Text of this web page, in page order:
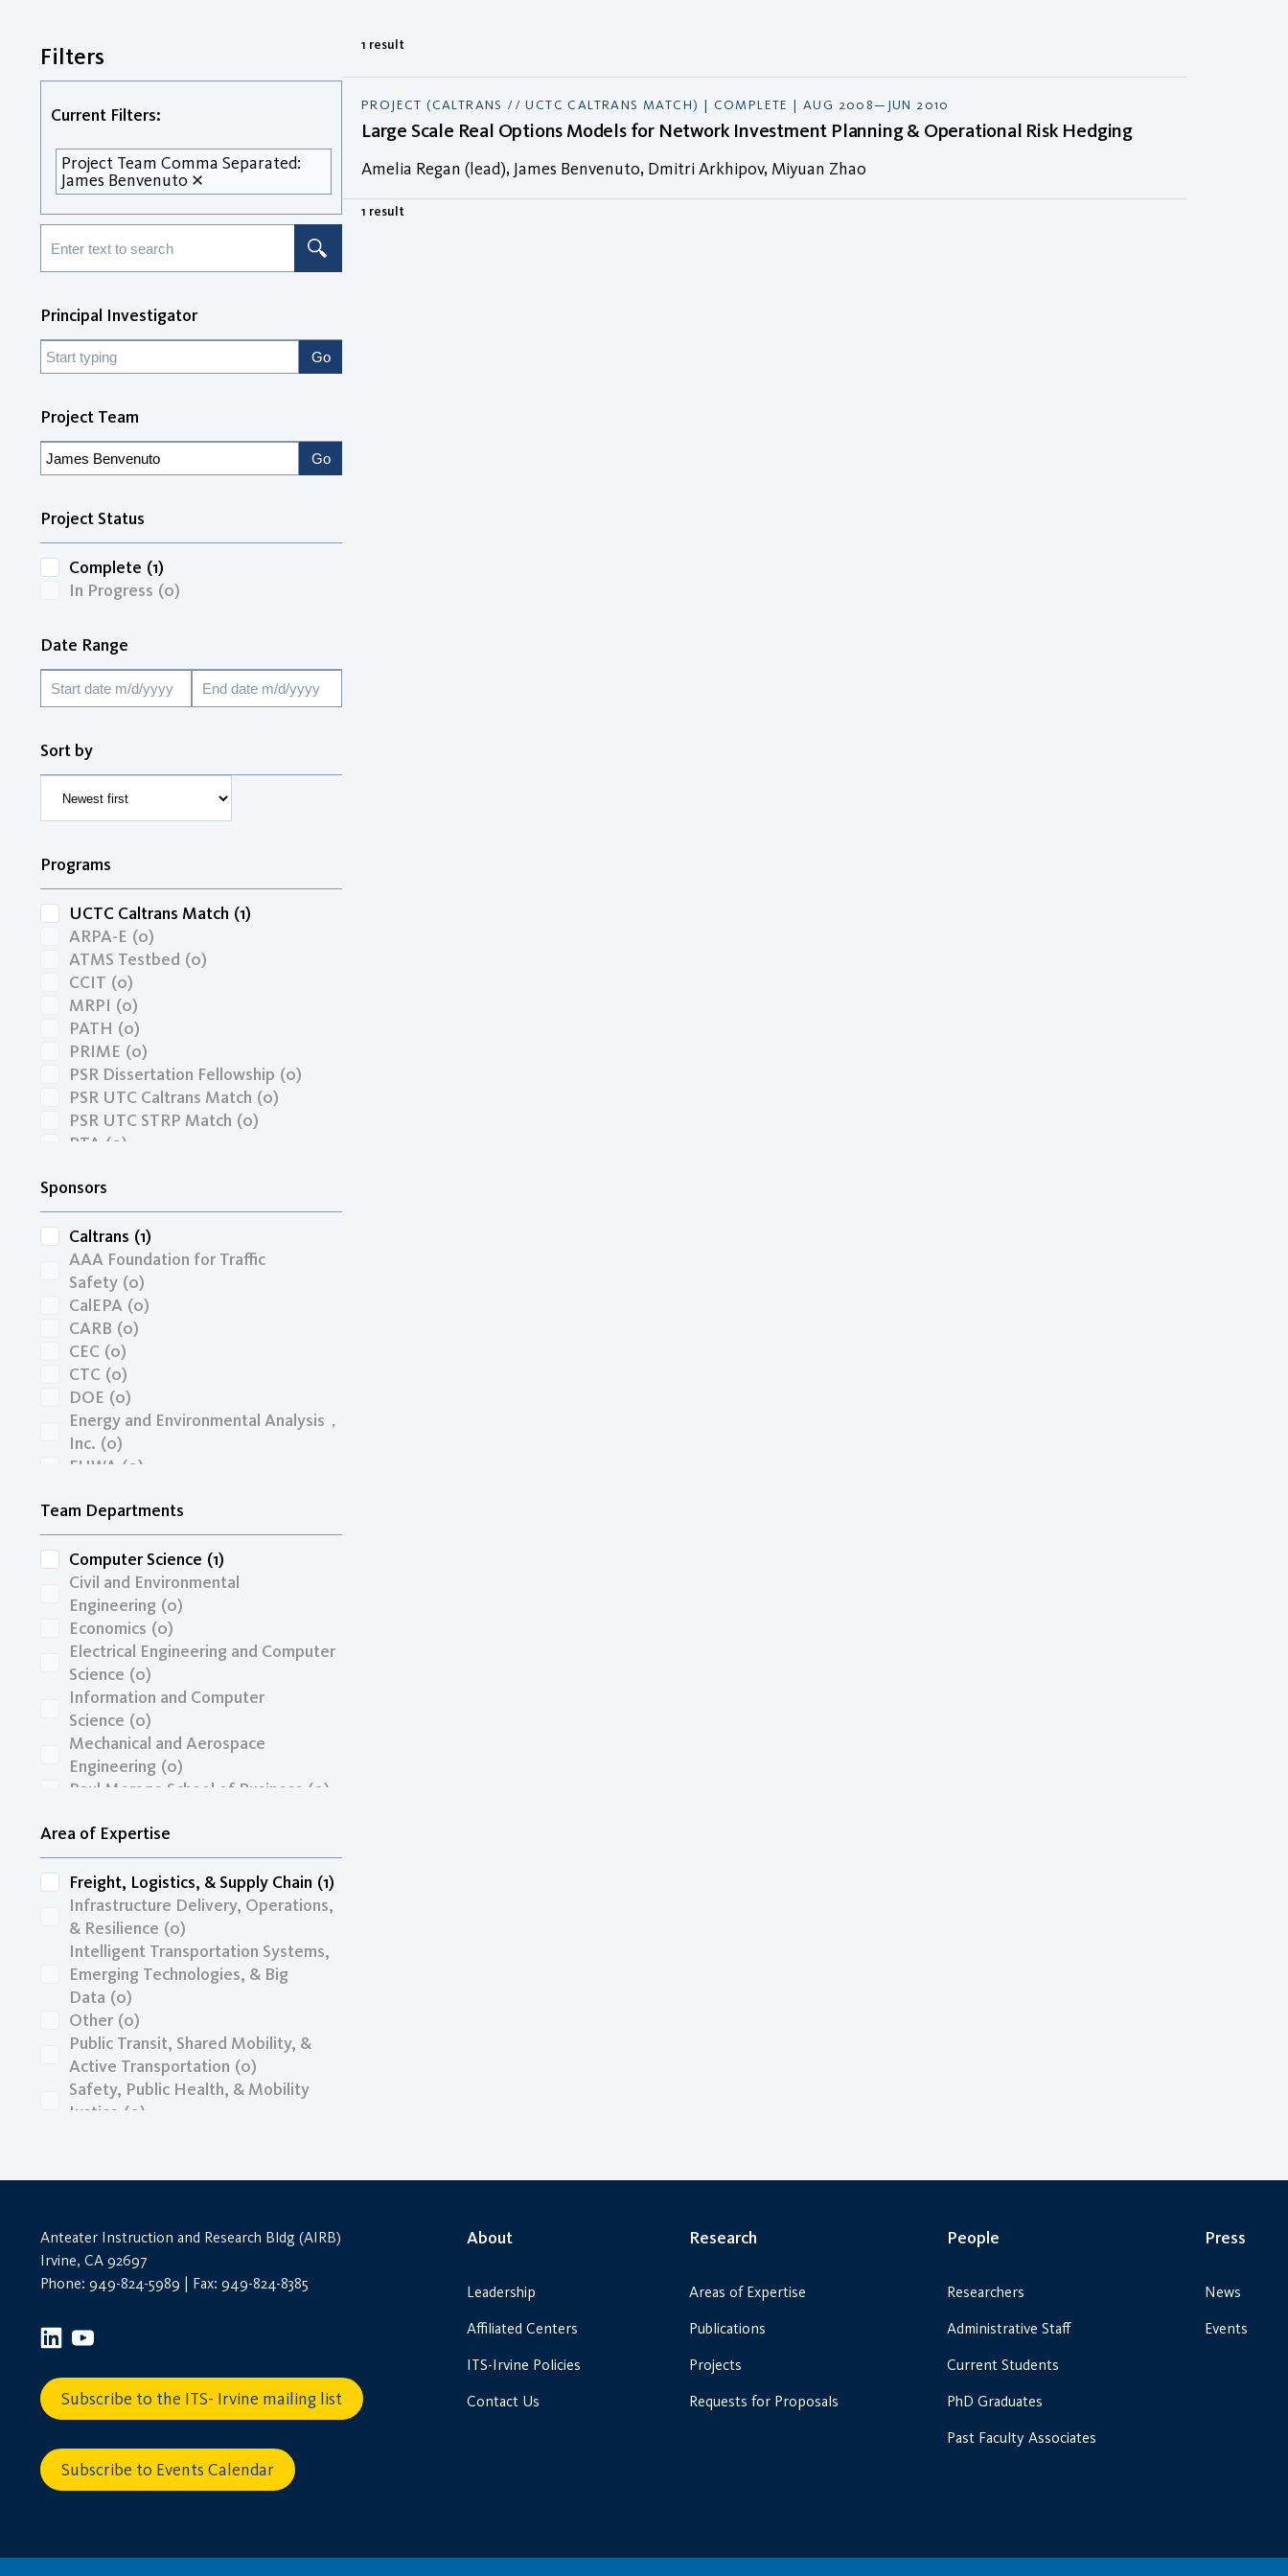
Filters
Current Filters:
Project Team Comma Separated:
James Benvenuto
Principal Investigator
Project Team
Project Status
Complete (1)
In Progress (0)
Date Range
Sort by
Programs
UCTC Caltrans Match (1)
ARPA-E (0)
ATMS Testbed (0)
CCIT (0)
MRPI (0)
PATH (0)
PRIME (0)
PSR Dissertation Fellowship (0)
PSR UTC Caltrans Match (0)
PSR UTC STRP Match (0)
PTA (0)
SBIR
STRP Faculty Research (0)
TRIP (0)
UCCONNECT Caltrans Match
UCTC (0)
UCTC Dissertation Fellowship
UTC (0)
Sponsors
Caltrans (1)
AAA Foundation for Traffic
Safety (0)
CalEPA (0)
CARB (0)
CEC (0)
CTC (0)
DOE (0)
Energy and Environmental Analysis，
Inc. (0)
FHWA (0)
ITS/MRPI (0)
JB Hunt/UArk (0)
KICT-KOREA (0)
National Academy of Sciences
NRC (0)
NSF (0)
OCTA (0)
ONR (0)
PTA (0)
RIMI (0)
SANDAG (0)
SandiaLab (0)
SB1 (0)
UCTC (0)
USDOT (0)
USDOT/URP (0)
USDOT/UTC (0)
Team Departments
Computer Science (1)
Civil and Environmental
Engineering (0)
Economics (0)
Electrical Engineering and Computer
Science (0)
Information and Computer
Science (0)
Mechanical and Aerospace
Engineering (0)
Paul Merage School of Business (0)
School of Public Health
School of Social Ecology (0)
Area of Expertise
Freight, Logistics, & Supply Chain (1)
Infrastructure Delivery, Operations,
& Resilience (0)
Intelligent Transportation Systems,
Emerging Technologies, & Big
Data (0)
Other (0)
Public Transit, Shared Mobility, &
Active Transportation (0)
Safety, Public Health, & Mobility
Justice (0)
Travel Behavior, Land Use, & the
Unspecified
Zero-Emission Vehicles & Low-
Carbon Fuels
(0)
1 result
PROJECT (CALTRANS // UCTC CALTRANS MATCH) | COMPLETE | AUG 2008—JUN 2010
Large Scale Real Options Models for Network Investment Planning & Operational Risk Hedging
Amelia Regan (lead), James Benvenuto, Dmitri Arkhipov, Miyuan Zhao
1 result
Anteater Instruction and Research Bldg (AIRB)
Irvine, CA 92697
Phone: 949-824-5989 | Fax: 949-824-8385
Subscribe to the ITS- Irvine mailing list
Subscribe to Events Calendar
About
Leadership
Affiliated Centers
ITS-Irvine Policies
Contact Us
Research
Areas of Expertise
Publications
Projects
Requests for Proposals
People
Researchers
Administrative Staff
Current Students
PhD Graduates
Past Faculty Associates
Press
News
Events